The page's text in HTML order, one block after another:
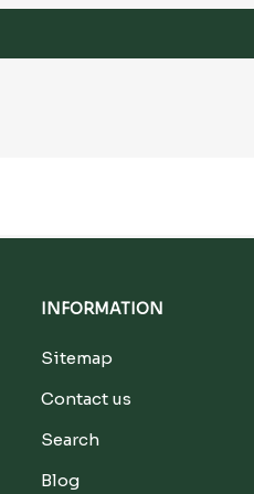
INFORMATION
Sitemap
Contact us
Search
Blog